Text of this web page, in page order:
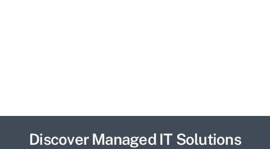
Discover Managed IT Solutions